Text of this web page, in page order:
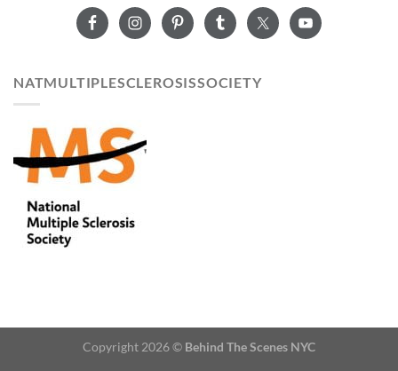
NATMULTIPLESCLEROSISSOCIETY
Copyright 2026 © Behind The Scenes NYC